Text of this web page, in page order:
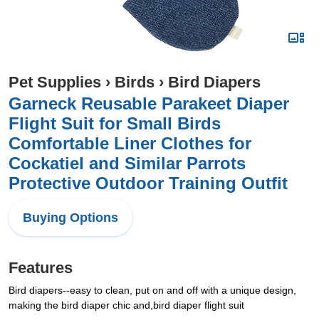
Pet Supplies › Birds › Bird Diapers
Garneck Reusable Parakeet Diaper
Flight Suit for Small Birds
Comfortable Liner Clothes for
Cockatiel and Similar Parrots
Protective Outdoor Training Outfit
Buying Options
Features
Bird diapers--easy to clean, put on and off with a unique design,
making the bird diaper chic and,bird diaper flight suit